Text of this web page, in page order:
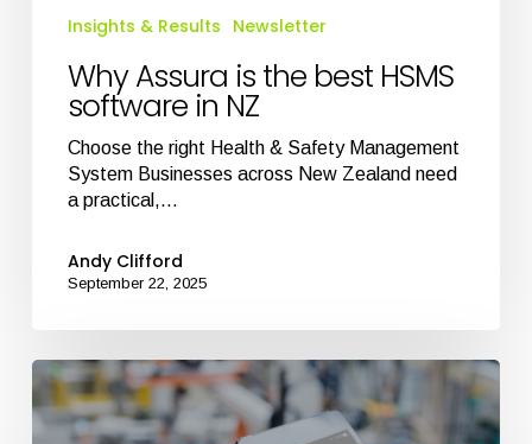
Insights & Results Newsletter
Why Assura is the best HSMS
software in NZ
Choose the right Health & Safety Management
System Businesses across New Zealand need
a practical,…
Andy Clifford
September 22, 2025
Best
Health
and